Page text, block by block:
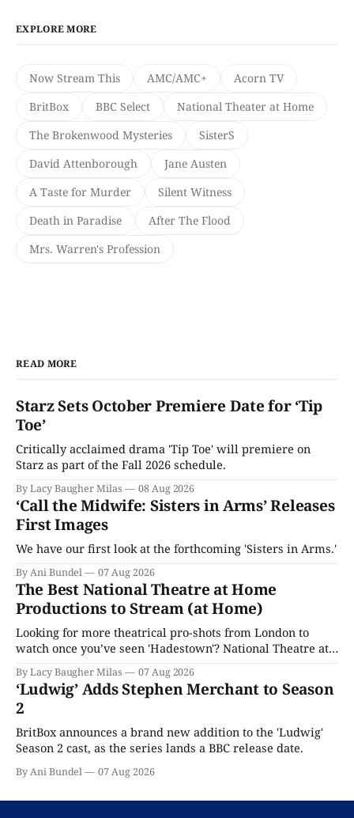
EXPLORE MORE
Now Stream This AMC/AMC+
Acorn TV
BritBox
BBC Select
National Theater at Home
The Brokenwood Mysteries
SisterS
David Attenborough
Jane Austen
A Taste for Murder
Silent Witness
Death in Paradise
After The Flood
Mrs. Warren's Profession
READ MORE
Starz Sets October Premiere Date for ‘Tip
Toe’
Critically acclaimed drama 'Tip Toe' will premiere on
Starz as part of the Fall 2026 schedule.
By Lacy Baugher Milas 08 Aug 2026
‘Call the Midwife: Sisters in Arms’ Releases
First Images
We have our first look at the forthcoming 'Sisters in Arms.'
By Ani Bundel 07 Aug 2026
The Best National Theatre at Home
Productions to Stream (at Home)
Looking for more theatrical pro-shots from London to
watch once you’ve seen 'Hadestown'? National Theatre at
Home is here for you.
By Lacy Baugher Milas 07 Aug 2026
‘Ludwig’ Adds Stephen Merchant to Season
2
BritBox announces a brand new addition to the 'Ludwig'
Season 2 cast, as the series lands a BBC release date.
By Ani Bundel 07 Aug 2026